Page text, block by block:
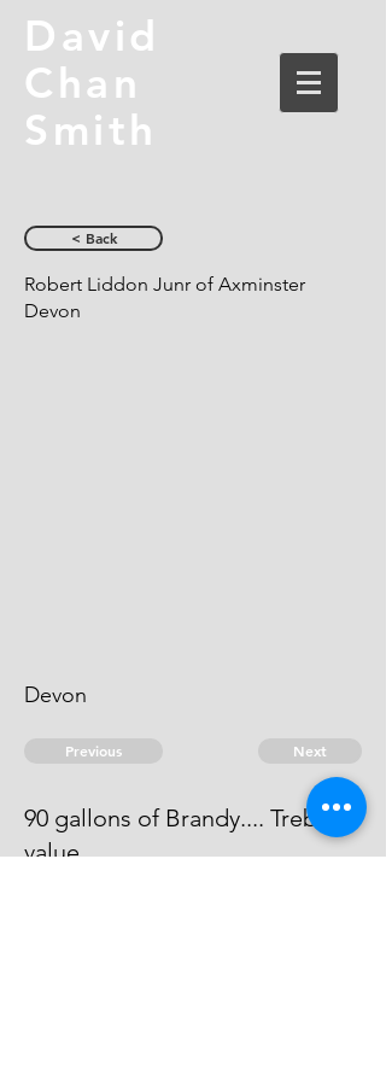
David
Chan
Smith
< Back
Robert Liddon Junr of Axminster
Devon
Devon
Previous Next
90 gallons of Brandy.... Treble
value